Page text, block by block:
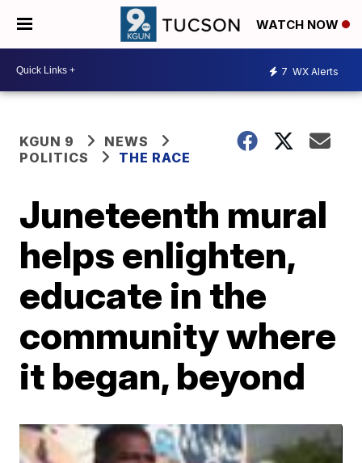
WATCH NOW
7 WX Alerts
KGUN 9
NEWS
POLITICS
THE RACE
Juneteenth mural
helps enlighten,
educate in the
community where
it began, beyond